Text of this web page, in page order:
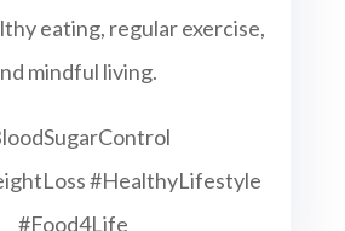
eating, regular exercise,
mindful living.
#HealthyLifestyle
#Food4Life